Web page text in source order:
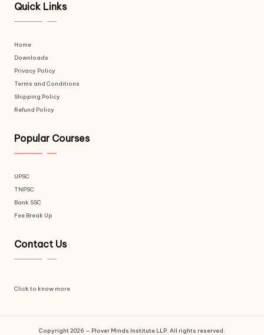
Quick Links
Home
Downloads
Privacy Policy
Terms and Conditions
Shipping Policy
Refund Policy
Popular Courses
UPSC
TNPSC
Bank SSC
Fee Break Up
Contact Us
Click to know more
Copyright 2026 — Plover Minds Institute LLP. All rights reserved.